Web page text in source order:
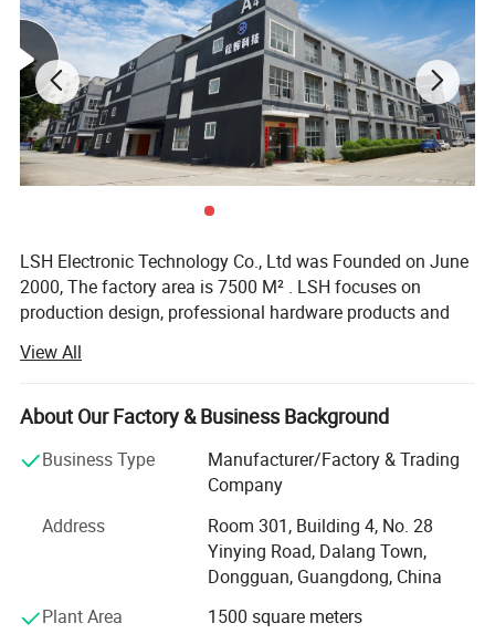
Used of GPS GSM BT/WiFi DVB-T TV Laptop
LSH Electronic Technology Co., Ltd was Founded on June
2000, The factory area is 7500 M² . LSH focuses on
production design, professional hardware products and
accumulated nearly 20 years of production and
processing experience and a broad domestic and foreign
raw material market with more than 100 high-precision
processing equipment, the company has added a new
CNC lathe division since 2016 to meet the needs of
different customers.
Our customers from Japan, American and Taiwan many
international well-known enterprises to establish a long-
term, good relations of cooperation.
View All
About Our Factory & Business Background
Business Type
Manufacturer/Factory & Trading
Company
Address
Room 301, Building 4, No. 28
Yinying Road, Dalang Town,
Dongguan, Guangdong, China
Plant Area
1500 square meters